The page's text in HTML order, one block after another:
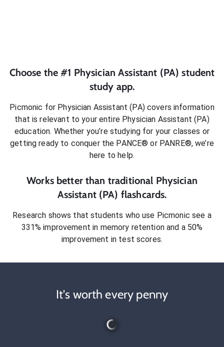
Choose the #1 Physician Assistant (PA) student
study app.
Picmonic for Physician Assistant (PA)covers information
that is relevant to your entire Physician Assistant (PA)
education. Whether you’re studying for your classes or
getting ready to conquer the PANCE® or PANRE®, we’re
here to help.
Works better than traditional Physician
Assistant (PA) flashcards.
Research shows that students who use Picmonic see a
331% improvement in memory retention and a 50%
improvement in test scores.
It's worth every penny